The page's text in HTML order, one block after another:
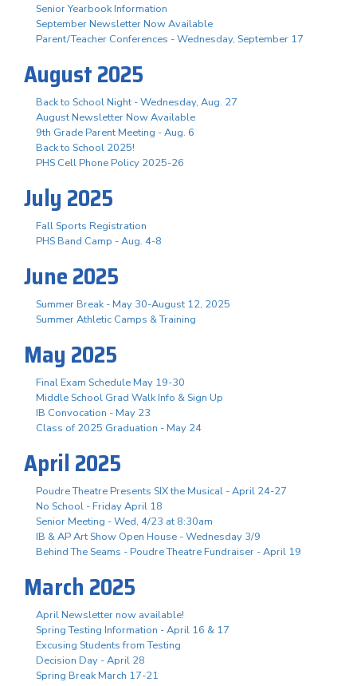
Senior Yearbook Information
September Newsletter Now Available
Parent/Teacher Conferences - Wednesday, September 17
August 2025
Back to School Night - Wednesday, Aug. 27
August Newsletter Now Available
9th Grade Parent Meeting - Aug. 6
Back to School 2025!
PHS Cell Phone Policy 2025-26
July 2025
Fall Sports Registration
PHS Band Camp - Aug. 4-8
June 2025
Summer Break - May 30-August 12, 2025
Summer Athletic Camps & Training
May 2025
Final Exam Schedule May 19-30
Middle School Grad Walk Info & Sign Up
IB Convocation - May 23
Class of 2025 Graduation - May 24
April 2025
Poudre Theatre Presents SIX the Musical - April 24-27
No School - Friday April 18
Senior Meeting - Wed, 4/23 at 8:30am
IB & AP Art Show Open House - Wednesday 3/9
Behind The Seams - Poudre Theatre Fundraiser - April 19
March 2025
April Newsletter now available!
Spring Testing Information - April 16 & 17
Excusing Students from Testing
Decision Day - April 28
Spring Break March 17-21